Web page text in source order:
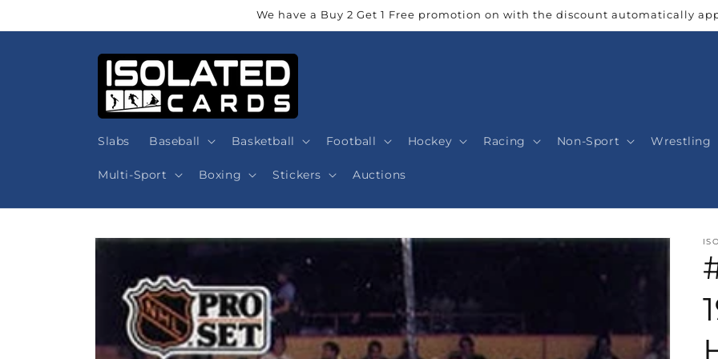
We have a Buy 2 Get 1 Free promotion on with the discount automatically
Slabs Baseball Basketball Football Hockey Racing Non-Sport Wrestling
Multi-Sport Boxing Stickers Auctions
Skip to